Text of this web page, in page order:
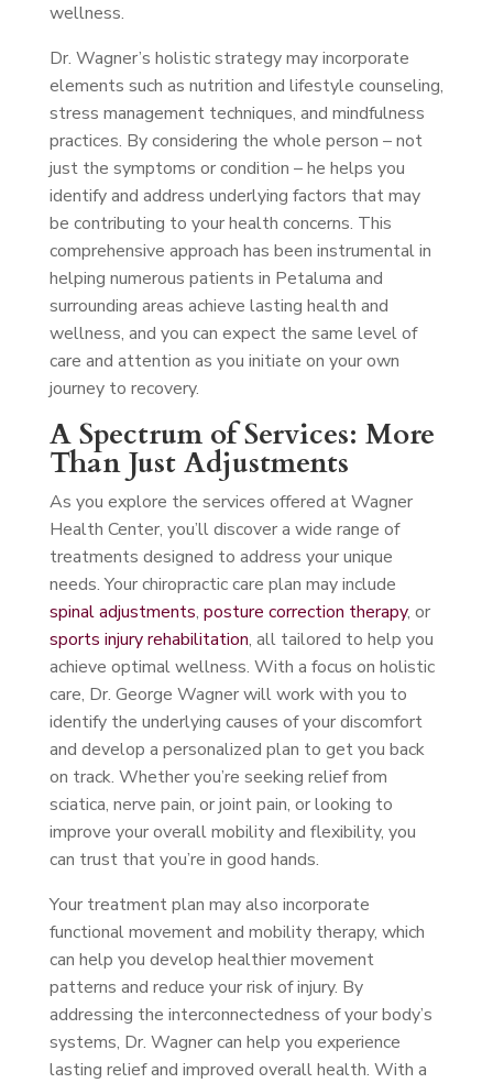
wellness.
Dr. Wagner’s holistic strategy may incorporate
elements such as nutrition and lifestyle counseling,
stress management techniques, and mindfulness
practices. By considering the whole person – not
just the symptoms or condition – he helps you
identify and address underlying factors that may
be contributing to your health concerns. This
comprehensive approach has been instrumental in
helping numerous patients in Petaluma and
surrounding areas achieve lasting health and
wellness, and you can expect the same level of
care and attention as you initiate on your own
journey to recovery.
A Spectrum of Services: More
Than Just Adjustments
As you explore the services offered at Wagner
Health Center, you’ll discover a wide range of
treatments designed to address your unique
needs. Your chiropractic care plan may include
spinal adjustments, posture correction therapy, or
sports injury rehabilitation, all tailored to help you
achieve optimal wellness. With a focus on holistic
care, Dr. George Wagner will work with you to
identify the underlying causes of your discomfort
and develop a personalized plan to get you back
on track. Whether you’re seeking relief from
sciatica, nerve pain, or joint pain, or looking to
improve your overall mobility and flexibility, you
can trust that you’re in good hands.
Your treatment plan may also incorporate
functional movement and mobility therapy, which
can help you develop healthier movement
patterns and reduce your risk of injury. By
addressing the interconnectedness of your body’s
systems, Dr. Wagner can help you experience
lasting relief and improved overall health. With a